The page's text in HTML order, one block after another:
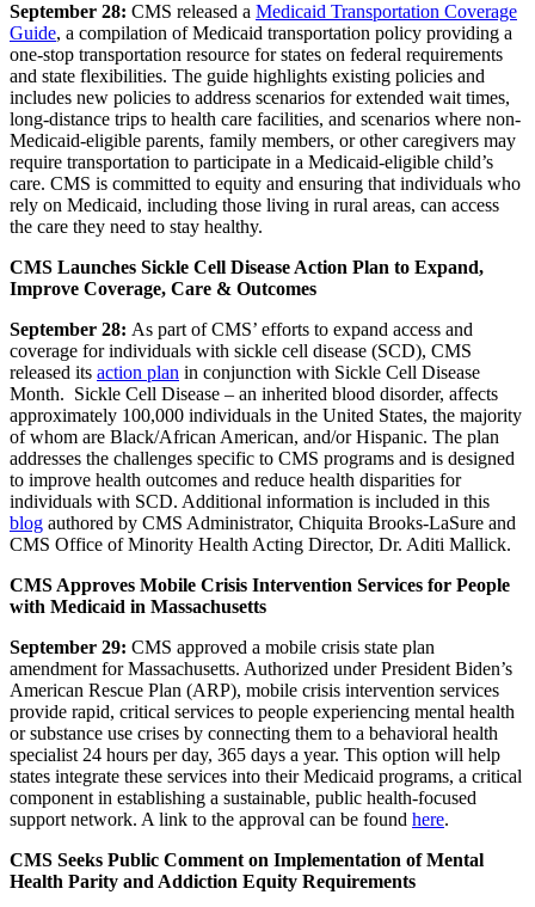
September 28: CMS released a Medicaid Transportation Coverage
Guide, a compilation of Medicaid transportation policy providing a
one-stop transportation resource for states on federal requirements
and state flexibilities. The guide highlights existing policies and
includes new policies to address scenarios for extended wait times,
long-distance trips to health care facilities, and scenarios where non-
Medicaid-eligible parents, family members, or other caregivers may
require transportation to participate in a Medicaid-eligible child’s
care. CMS is committed to equity and ensuring that individuals who
rely on Medicaid, including those living in rural areas, can access
the care they need to stay healthy.
CMS Launches Sickle Cell Disease Action Plan to Expand,
Improve Coverage, Care & Outcomes
September 28: As part of CMS’ efforts to expand access and
coverage for individuals with sickle cell disease (SCD), CMS
released its action plan in conjunction with Sickle Cell Disease
Month. Sickle Cell Disease – an inherited blood disorder, affects
approximately 100,000 individuals in the United States, the majority
of whom are Black/African American, and/or Hispanic. The plan
addresses the challenges specific to CMS programs and is designed
to improve health outcomes and reduce health disparities for
individuals with SCD. Additional information is included in this
blog authored by CMS Administrator, Chiquita Brooks-LaSure and
CMS Office of Minority Health Acting Director, Dr. Aditi Mallick.
CMS Approves Mobile Crisis Intervention Services for People
with Medicaid in Massachusetts
September 29: CMS approved a mobile crisis state plan
amendment for Massachusetts. Authorized under President Biden’s
American Rescue Plan (ARP), mobile crisis intervention services
provide rapid, critical services to people experiencing mental health
or substance use crises by connecting them to a behavioral health
specialist 24 hours per day, 365 days a year. This option will help
states integrate these services into their Medicaid programs, a critical
component in establishing a sustainable, public health-focused
support network. A link to the approval can be found here.
CMS Seeks Public Comment on Implementation of Mental
Health Parity and Addiction Equity Requirements